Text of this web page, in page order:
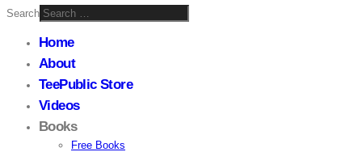
Search
Home
About
TeePublic Store
Videos
Books
Free Books